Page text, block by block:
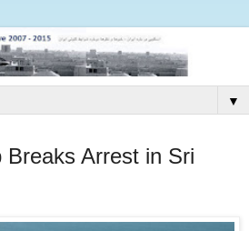
▼
Breaks Arrest in Sri